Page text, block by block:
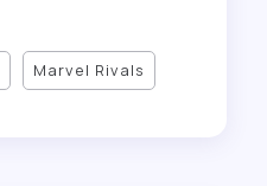
Marvel Rivals